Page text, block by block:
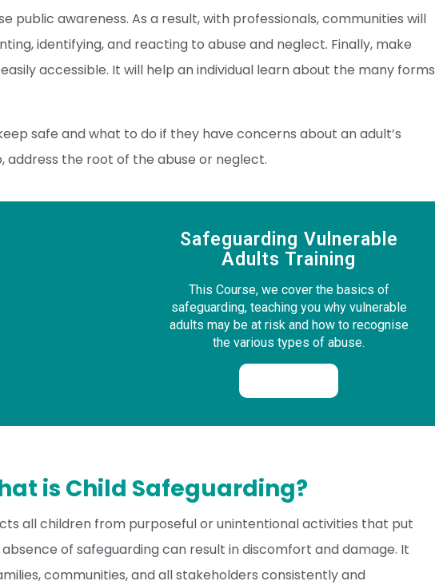
public awareness. As a result, with professionals, communities will
identifying, and reacting to abuse and neglect. Finally, make
accessible. It will help an individual learn about the many forms
safe and what to do if they have concerns about an adult’s
address the root of the abuse or neglect.
Safeguarding Vulnerable
Adults Training
This Course, we cover the basics of
safeguarding, teaching you why vulnerable
adults may be at risk and how to recognise
the various types of abuse.
is Child Safeguarding?
all children from purposeful or unintentional activities that put
of safeguarding can result in discomfort and damage. It
communities, and all stakeholders consistently and